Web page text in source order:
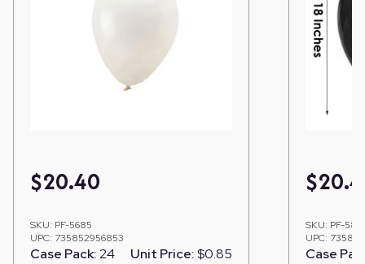
$20.40
SKU: PF-5685
UPC: 735852956853
Case Pack:24 Unit Price:$0.85
$
SKU: PF-5813
UPC:
Case